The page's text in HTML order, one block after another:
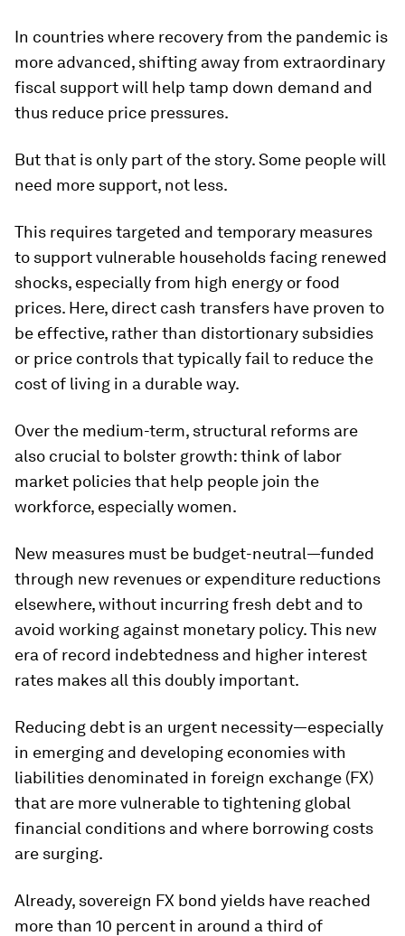
In countries where recovery from the pandemic is
more advanced, shifting away from extraordinary
fiscal support will help tamp down demand and
thus reduce price pressures.
But that is only part of the story. Some people will
need more support, not less.
This requires targeted and temporary measures
to support vulnerable households facing renewed
shocks, especially from high energy or food
prices. Here, direct cash transfers have proven to
be effective, rather than distortionary subsidies
or price controls that typically fail to reduce the
cost of living in a durable way.
Over the medium-term, structural reforms are
also crucial to bolster growth: think of labor
market policies that help people join the
workforce, especially women.
New measures must be budget-neutral—funded
through new revenues or expenditure reductions
elsewhere, without incurring fresh debt and to
avoid working against monetary policy. This new
era of record indebtedness and higher interest
rates makes all this doubly important.
Reducing debt is an urgent necessity—especially
in emerging and developing economies with
liabilities denominated in foreign exchange (FX)
that are more vulnerable to tightening global
financial conditions and where borrowing costs
are surging.
Already, sovereign FX bond yields have reached
more than 10 percent in around a third of